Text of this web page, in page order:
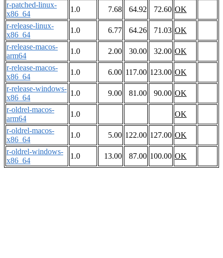
r-patched-linux-
x86_64
1.0 7.68 64.92 72.60 OK
r-release-linux-
x86_64
1.0 6.77 64.26 71.03 OK
r-release-macos-
arm64
1.0 2.00 30.00 32.00 OK
r-release-macos-
x86_64
1.0 6.00 117.00 123.00 OK
r-release-windows-
x86_64
1.0 9.00 81.00 90.00 OK
r-oldrel-macos-
arm64
1.0
OK
r-oldrel-macos-
x86_64
1.0 5.00 122.00 127.00 OK
r-oldrel-windows-
x86_64
1.0 13.00 87.00 100.00 OK